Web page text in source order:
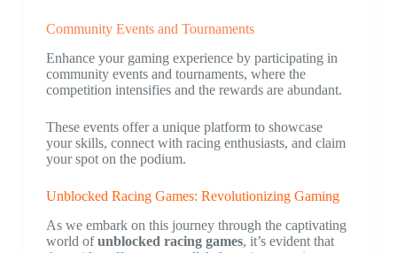
Community Events and Tournaments
Enhance your gaming experience by participating in
community events and tournaments, where the
competition intensifies and the rewards are abundant.
These events offer a unique platform to showcase
your skills, connect with racing enthusiasts, and claim
your spot on the podium.
Unblocked Racing Games: Revolutionizing Gaming
As we embark on this journey through the captivating
world ofunblocked racing games, it’s evident that